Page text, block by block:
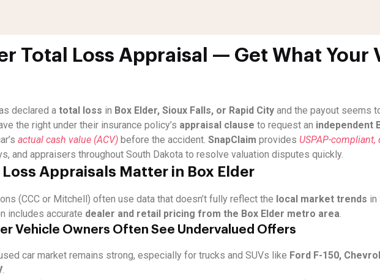
Total Loss Appraisal — Get What Your
declared a total loss in Box Elder, Sioux Falls, or Rapid City and the payout seems
the right under their insurance policy’s appraisal clause to request an independent
actual cash value (ACV) before the accident. SnapClaim provides USPAP-
and appraisers throughout South Dakota to resolve valuation disputes quickly.
Appraisals Matter in Box Elder
(CCC or Mitchell) often use data that doesn’t fully reflect the local market trends in
includes accurate dealer and retail pricing from the Box Elder metro area
Vehicle Owners Often See Undervalued Offers
car market remains strong, especially for trucks and SUVs like Ford F-150,
.